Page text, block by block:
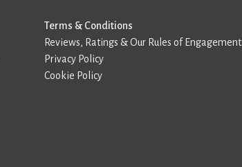
Terms & Conditions
Reviews, Ratings & Our Rules of Engagement
Privacy Policy
Cookie Policy